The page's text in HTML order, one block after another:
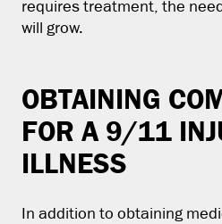
requires treatment, the
will grow.
OBTAINING
FOR A 9/11
ILLNESS
In addition to obtaining